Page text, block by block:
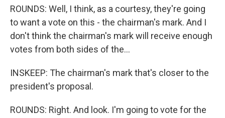
ROUNDS: Well, I think, as a courtesy, they're going
to want a vote on this - the chairman's mark. And I
don't think the chairman's mark will receive enough
votes from both sides of the...
INSKEEP: The chairman's mark that's closer to the
president's proposal.
ROUNDS: Right. And look. I'm going to vote for the